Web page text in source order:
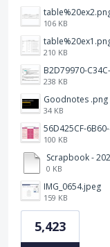
106 KB
210 KB
238 KB
Goodnotes .png
34 KB
100 KB
0 KB
IMG_0654.jpeg
159 KB
5,423